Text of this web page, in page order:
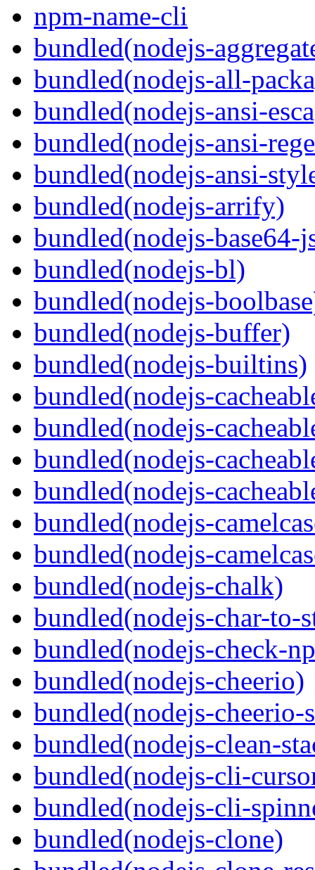
npm-name-cli
bundled(nodejs-
bundled(nodejs-all-
bundled(nodejs-ansi-
bundled(nodejs-ansi-
bundled(nodejs-ansi-
bundled(nodejs-arrify)
bundled(nodejs-base64-
bundled(nodejs-bl)
bundled(nodejs-
bundled(nodejs-buffer)
bundled(nodejs-builtins)
bundled(nodejs-
bundled(nodejs-
bundled(nodejs-
bundled(nodejs-
bundled(nodejs-
bundled(nodejs-
bundled(nodejs-chalk)
bundled(nodejs-char-to-
bundled(nodejs-check-
bundled(nodejs-cheerio)
bundled(nodejs-cheerio-
bundled(nodejs-clean-
bundled(nodejs-cli-
bundled(nodejs-cli-
bundled(nodejs-clone)